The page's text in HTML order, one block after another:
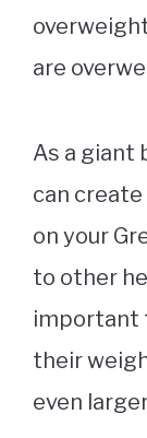
are
As a giant
can
on your
to other
important
their
even